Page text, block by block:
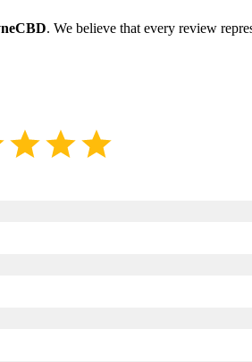
. We believe that every review